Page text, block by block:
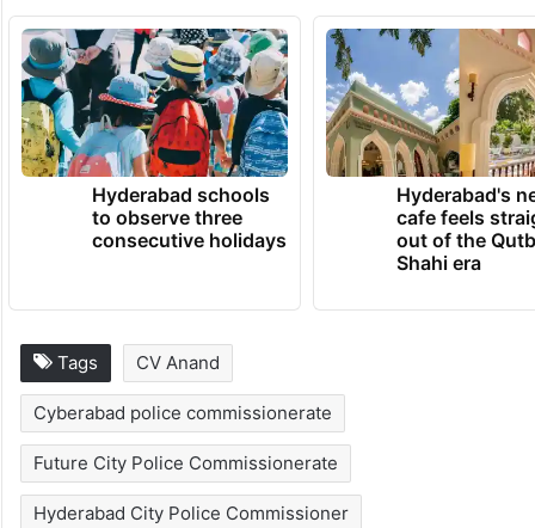
Hyderabad schools
to observe three
consecutive holidays
Hyderabad's
cafe feels
out of the
Shahi era
Tags CV Anand
Cyberabad police commissionerate
Future City Police Commissionerate
Hyderabad City Police Commissioner